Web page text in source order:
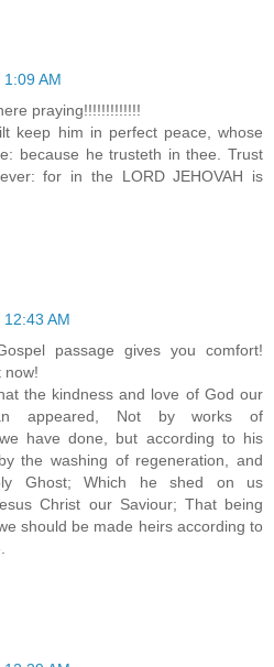
AM
praying!!!!!!!!!!!!!
keep him in perfect peace, whose
because he trusteth in thee. Trust
for in the LORD JEHOVAH is
AM
passage gives you comfort!
now!
the kindness and love of God our
appeared, Not by works of
have done, but according to his
the washing of regeneration, and
Ghost; Which he shed on us
Christ our Saviour; That being
should be made heirs according to